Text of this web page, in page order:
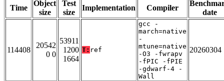
Time
Object
size
Test
size
Implementation Compiler
date
114408
20542
0 0
53911
1200
1664
T: ref
gcc -
march=native
-
mtune=native
-O3 -fwrapv
-fPIC -fPIE
-gdwarf-4 -
Wall
20260304